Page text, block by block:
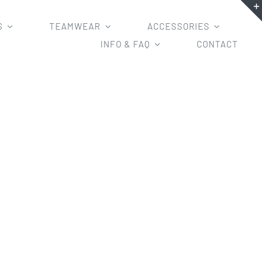
TEAMWEAR
ACCESSORIES
INFO & FAQ
CONTACT